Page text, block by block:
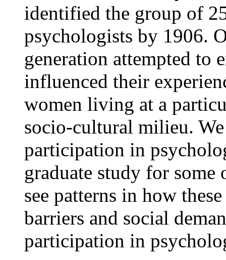
identified the group of
psychologists by 1906.
generation attempted to
influenced their
women living at a
socio-cultural milieu.
participation in
graduate study for some
see patterns in how
barriers and social
participation in